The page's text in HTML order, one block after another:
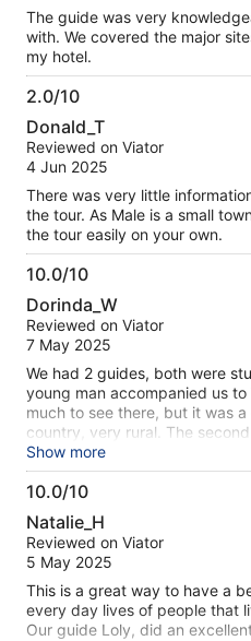
The guide was very
with. We covered the major
my hotel.
2.0/10
2.0
out
of
Donald_T
Reviewed on Viator
4 Jun 2025
There was very little
the tour. As Male is a small
the tour easily on your own.
10.0/10
10.0
out
of
Dorinda_W
Reviewed on Viator
7 May 2025
We had 2 guides, both were
young man accompanied us
much to see there, but it was
country, very rural. The
walked and talked us around
was very knowledgeable and
good pace and ended in the
city is small and compact, very
Show more
10.0/10
10.0
out
of
Natalie_H
Reviewed on Viator
5 May 2025
This is a great way to have a
every day lives of people that
Our guide Loly, did an